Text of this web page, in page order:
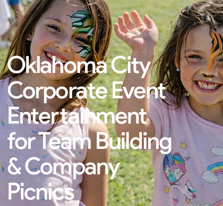
Oklahoma City
Corporate Event
Entertainment
for Team Building
& Company
Picnics